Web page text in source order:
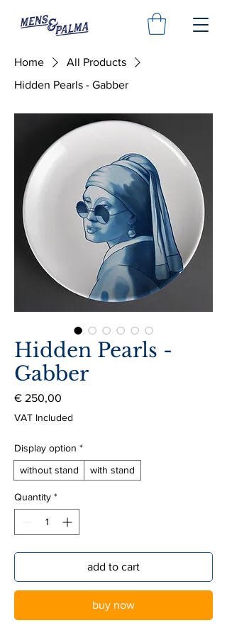
Home
All Products
Hidden Pearls - Gabber
Hidden Pearls -
Gabber
€ 250,00
VAT Included
Display option *
without stand
with stand
Quantity *
add to cart
buy now